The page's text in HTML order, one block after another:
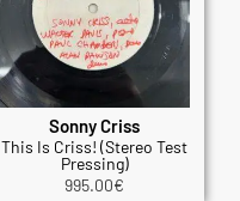
Sonny Criss
This Is Criss! (Stereo Test
Pressing)
995.00€